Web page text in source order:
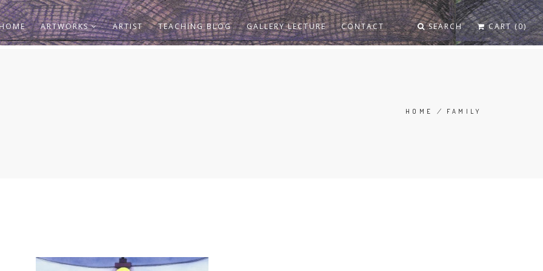
ARTWORKS ARTIST TEACHING BLOG GALLERY LECTURE CONTACT SEARCH CART (0)
HOME / FAMILY